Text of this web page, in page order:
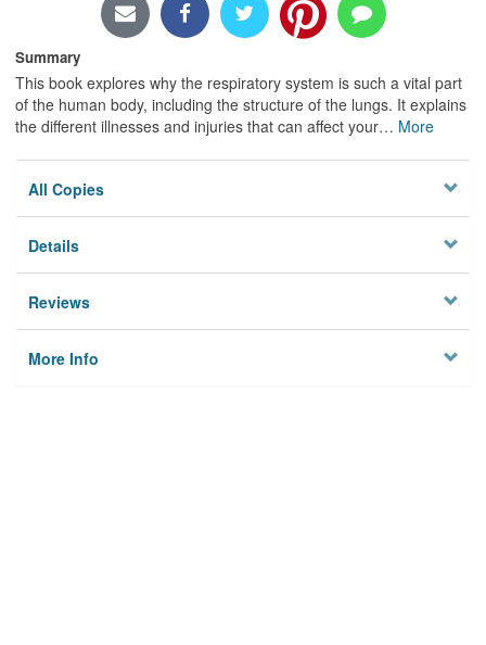
Summary
This book explores why the respiratory system is such a vital part
of the human body, including the structure of the lungs. It explains
the different illnesses and injuries that can affect your… More
All Copies
Details
Reviews
More Info